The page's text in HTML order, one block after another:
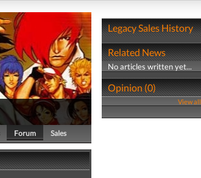
Forum Sales
Legacy Sales History
Related News
No articles written yet...
Opinion (0)
View all